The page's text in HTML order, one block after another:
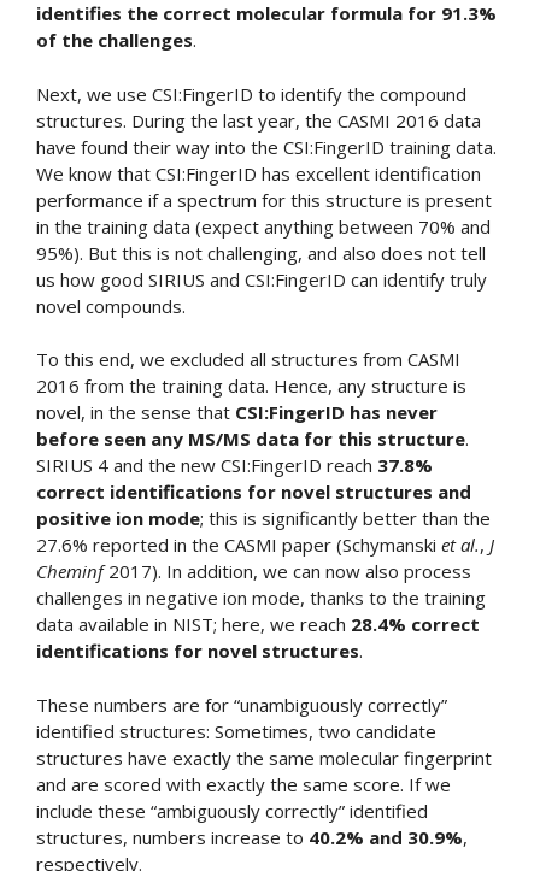
identifies the correct molecular formula for 91.3%
of the challenges.
Next, we use CSI:FingerID to identify the compound
structures. During the last year, the CASMI 2016 data
have found their way into the CSI:FingerID training data.
We know that CSI:FingerID has excellent identification
performance if a spectrum for this structure is present
in the training data (expect anything between 70% and
95%). But this is not challenging, and also does not tell
us how good SIRIUS and CSI:FingerID can identify truly
novel compounds.
To this end, we excluded all structures from CASMI
2016 from the training data. Hence, any structure is
novel, in the sense that CSI:FingerID has never
before seen any MS/MS data for this structure.
SIRIUS 4 and the new CSI:FingerID reach 37.8%
correct identifications for novel structures and
positive ion mode; this is significantly better than the
27.6% reported in the CASMI paper (Schymanski et al., J
Cheminf2017). In addition, we can now also process
challenges in negative ion mode, thanks to the training
data available in NIST; here, we reach 28.4% correct
identifications for novel structures.
These numbers are for “unambiguously correctly”
identified structures: Sometimes, two candidate
structures have exactly the same molecular fingerprint
and are scored with exactly the same score. If we
include these “ambiguously correctly” identified
structures, numbers increase to 40.2% and 30.9%,
respectively.